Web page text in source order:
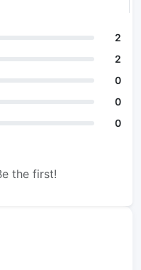
2
2
0
0
0
the first!